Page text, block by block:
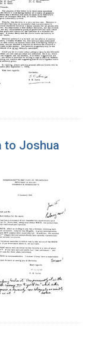
to Joshua